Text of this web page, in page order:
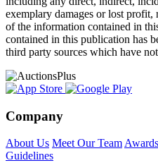
exemplary damages or lost
of the information contained in
contained in this publication has
third party sources which have
Company
About Us Meet Our Team Awards
Guidelines